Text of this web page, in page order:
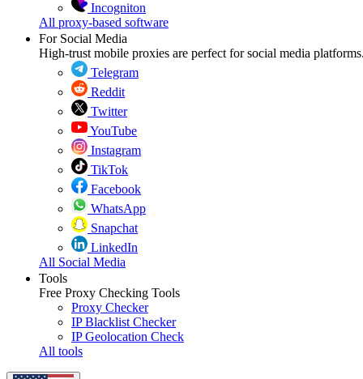
Incogniton
All proxy-based software
For Social Media
High-trust mobile proxies are perfect for social media platforms.
Telegram
Reddit
Twitter
YouTube
Instagram
TikTok
Facebook
WhatsApp
Snapchat
LinkedIn
All Social Media
Tools
Free Proxy Checking Tools
Proxy Checker
IP Blacklist Checker
IP Geolocation Check
All tools